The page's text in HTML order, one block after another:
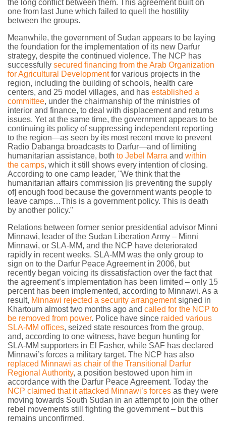
the long conflict between them. This agreement built on
one from last June which failed to quell the hostility
between the groups.
Meanwhile, the government of Sudan appears to be laying
the foundation for the implementation of its new Darfur
strategy, despite the continued violence. The NCP has
successfully secured financing from the Arab Organization
for Agricultural Developmentfor various projects in the
region, including the building of schools, health care
centers, and 25 model villages, and has established a
committee, under the chairmanship of the ministries of
interior and finance, to deal with displacement and returns
issues. Yet at the same time, the government appears to be
continuing its policy of suppressing independent reporting
to the region—as seen by its most recent move to prevent
Radio Dabanga broadcasts to Darfur—and of limiting
humanitarian assistance, both to Jebel Marra and within
the camps, which it still shows every intention of closing.
According to one camp leader, "We think that the
humanitarian affairs commission [is preventing the supply
of] enough food because the government wants people to
leave camps…This is a government policy. This is death
by another policy."
Relations between former senior presidential advisor Minni
Minnawi, leader of the Sudan Liberation Army – Minni
Minnawi, or SLA-MM, and the NCP have deteriorated
rapidly in recent weeks. SLA-MM was the only group to
sign on to the Darfur Peace Agreement in 2006, but
recently began voicing its dissatisfaction over the fact that
the agreement’s implementation has been limited – only 15
percent has been implemented, according to Minnawi. As a
result, Minnawi rejected a security arrangementsigned in
Khartoum almost two months ago and called for the NCP to
be removed from power. Police have since raided various
SLA-MM offices, seized state resources from the group,
and, according to one witness, have begun hunting for
SLA-MM supporters in El Fasher, while SAF has declared
Minnawi’s forces a military target. The NCP has also
replaced Minnawi as chair of the Transitional Darfur
Regional Authority, a position bestowed upon him in
accordance with the Darfur Peace Agreement. Today the
NCP claimed that it attacked Minnawi’s forces as they were
moving towards South Sudan in an attempt to join the other
rebel movements still fighting the government – but this
remains unconfirmed.